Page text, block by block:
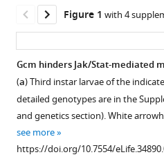
manager
services)
citations
from
article
in
compatible
with
reference
Cattenoz
Claude
Delaporte
Vasanthi
Dasari
Rosy
Sakr
Yoshihiro
Yuasa
Figure 1 with 4
Gcm hinders Jak/Stat-mediated
(a) Third instar larvae of the
detailed genotypes are in the
and genetics section). White
see more
https://doi.org/10.7554/